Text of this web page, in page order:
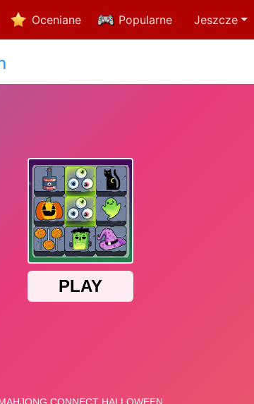
Oceniane Popularne Jeszcze